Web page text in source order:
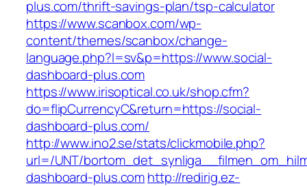
plus.com/thrift-savings-plan/tsp-calculator
https://www.scanbox.com/wp-
content/themes/scanbox/change-
language.php?l=sv&p=https://www.social-
dashboard-plus.com
https://www.irisoptical.co.uk/shop.cfm?
do=flipCurrencyC&return=https://social-
dashboard-plus.com/
http://www.ino2.se/stats/clickmobile.php?
url=/UNT/
dashboard-plus.comhttp://redirig.ez-